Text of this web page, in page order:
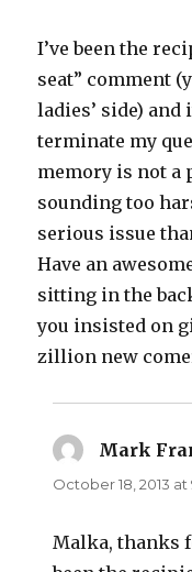
I’ve been the
seat” comment
ladies’ side)
terminate my
memory is not a
sounding too
serious issue
Have an
sitting in the
you insisted on
zillion new
Mark
October 18, 2013 at
Malka, thanks